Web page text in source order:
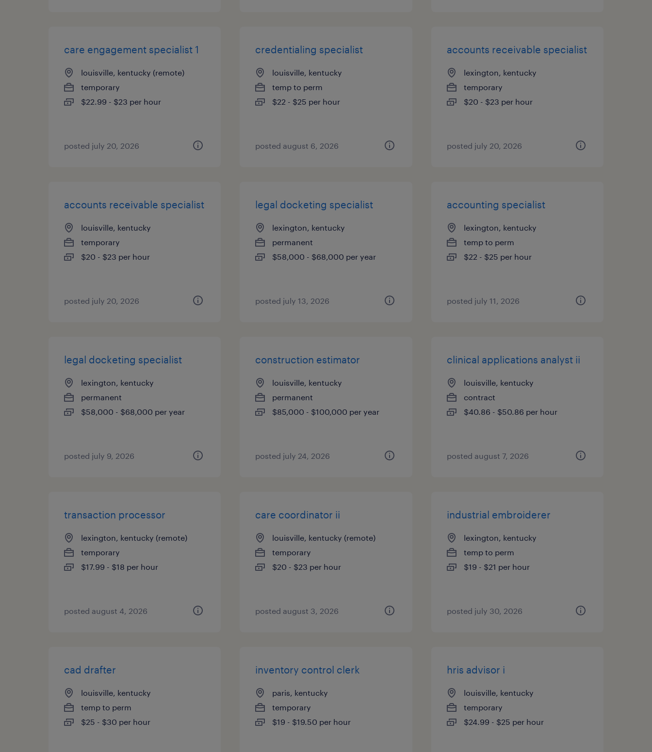
care engagement specialist 1
louisville, kentucky (remote)
temporary
$22.99 - $23 per hour
posted july 20, 2026
credentialing specialist
louisville, kentucky
temp to perm
$22 - $25 per hour
posted august 6, 2026
accounts receivable specialist
lexington, kentucky
temporary
$20 - $23 per hour
posted july 20, 2026
accounts receivable specialist
louisville, kentucky
temporary
$20 - $23 per hour
posted july 20, 2026
legal docketing specialist
lexington, kentucky
permanent
$58,000 - $68,000 per year
posted july 13, 2026
accounting specialist
lexington, kentucky
temp to perm
$22 - $25 per hour
posted july 11, 2026
legal docketing specialist
lexington, kentucky
permanent
$58,000 - $68,000 per year
posted july 9, 2026
construction estimator
louisville, kentucky
permanent
$85,000 - $100,000 per year
posted july 24, 2026
clinical applications analyst ii
louisville, kentucky
contract
$40.86 - $50.86 per hour
posted august 7, 2026
transaction processor
lexington, kentucky (remote)
temporary
$17.99 - $18 per hour
posted august 4, 2026
care coordinator ii
louisville, kentucky (remote)
temporary
$20 - $23 per hour
posted august 3, 2026
industrial embroiderer
lexington, kentucky
temp to perm
$19 - $21 per hour
posted july 30, 2026
cad drafter
louisville, kentucky
temp to perm
$25 - $30 per hour
inventory control clerk
paris, kentucky
temporary
$19 - $19.50 per hour
hris advisor i
louisville, kentucky
temporary
$24.99 - $25 per hour